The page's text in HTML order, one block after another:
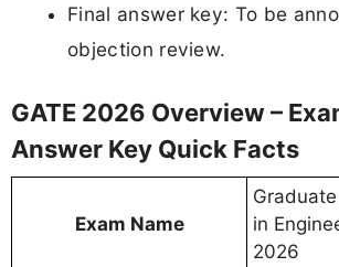
Final answer key: To be
objection review.
GATE 2026 Overview –
Answer Key Quick Facts
Exam Name
in
2026